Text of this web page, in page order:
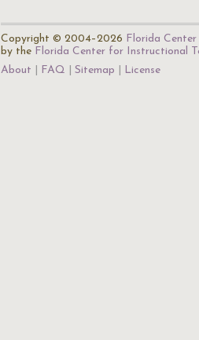
Copyright © 2004–2026 Florida
by the Florida Center for Instructional
About
FAQ Sitemap License